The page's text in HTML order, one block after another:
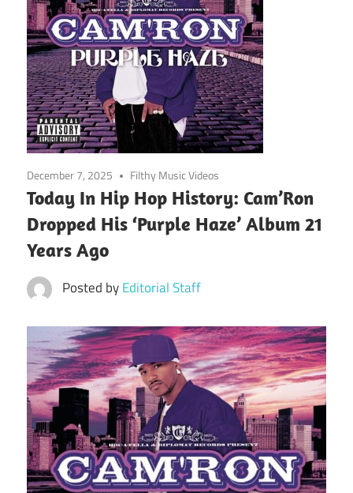
December 7, 2025 Filthy Music Videos
Today In Hip Hop History: Cam’Ron
Dropped His ‘Purple Haze’ Album 21
Years Ago
Posted byEditorial Staff